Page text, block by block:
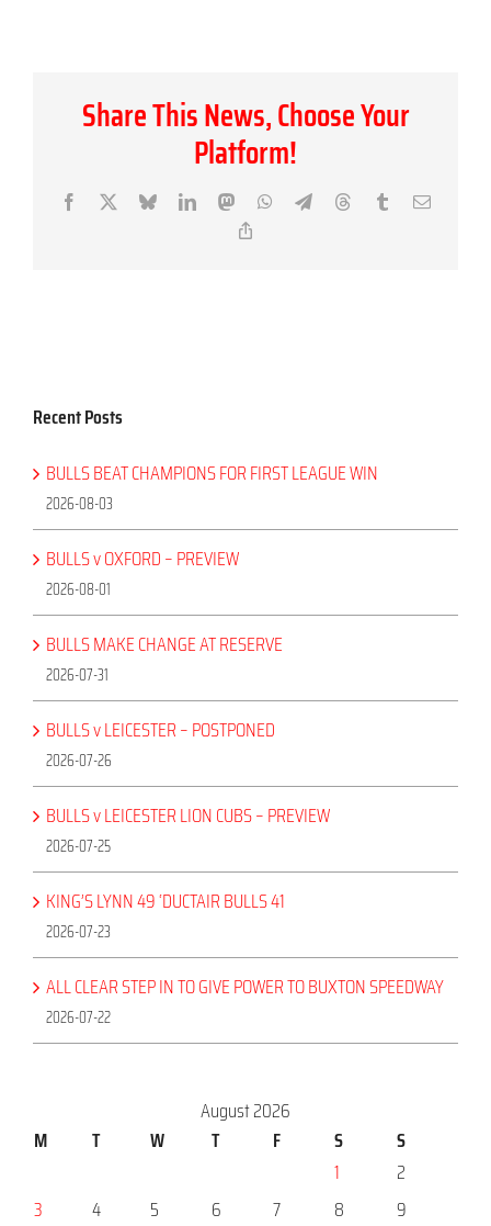
Share This News, Choose Your
Platform!
Facebook BlueskyLinkedInMastodonWhatsApp
TelegramThreadsTumblrEmail
Recent Posts
BULLS BEAT CHAMPIONS FOR FIRST LEAGUE WIN
2026-08-03
BULLS v OXFORD – PREVIEW
2026-08-01
BULLS MAKE CHANGE AT RESERVE
2026-07-31
BULLS v LEICESTER – POSTPONED
2026-07-26
BULLS v LEICESTER LION CUBS – PREVIEW
2026-07-25
KING’S LYNN 49 ‘DUCTAIR BULLS 41
2026-07-23
ALL CLEAR STEP IN TO GIVE POWER TO BUXTON SPEEDWAY
2026-07-22
August 2026
M
T W T F S
S
1
2
3
4 5 6 7 8
9